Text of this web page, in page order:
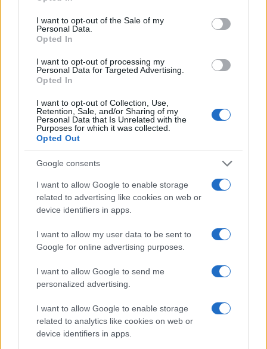
use your data for below specified purposes in below Google
consent section.
I want to opt-out of the Sale of my
Personal Data.
Opted In
I want to opt-out of processing my
Personal Data for Targeted Advertising.
Opted In
I want to opt-out of Collection, Use,
Retention, Sale, and/or Sharing of my
Personal Data that Is Unrelated with the
Purposes for which it was collected.
Opted Out
Google consents
I want to allow Google to enable storage
related to advertising like cookies on web or
device identifiers in apps.
I want to allow my user data to be sent to
Google for online advertising purposes.
I want to allow Google to send me
personalized advertising.
I want to allow Google to enable storage
related to analytics like cookies on web or
device identifiers in apps.
The data above is from the Social Security Administrator of United
States, (more info
associated with the name might be incorrect, as the data presents the
record applications without being edited for errors. The name's popularity
and ranking is announced annually, so the data for this year will not be
available until next year. The more babies that are given a name, the
higher popularity ranking the name receives. For names with the same
order. This means that if two or more names have the same popularity
their rankings may differ significantly, as they are set in alphabetical
order. If a name has less than five occurrences, the SSA excludes it
from the provided data to protect privacy.